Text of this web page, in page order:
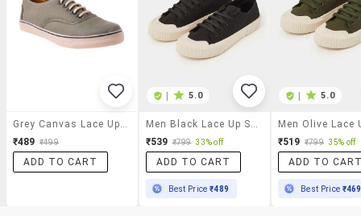
Grey Canvas Lace Up Sneaker
₹489 ₹499
ADD TO CART
| 5.0
Men Black Lace Up Sneaker
₹539 ₹799 33% off
ADD TO CART
Best Price₹489
| 5.0
₹519 ₹799 35% off
ADD TO
Best Price ₹469